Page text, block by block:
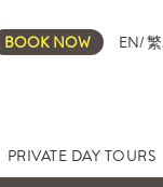
BOOK NOW EN/繁
PRIVATE DAY TOURS